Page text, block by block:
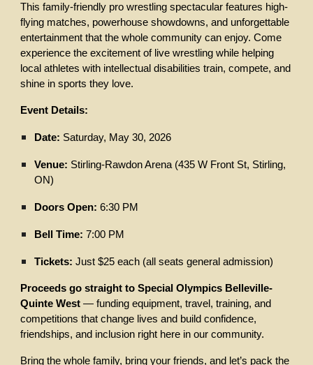
This family-friendly pro wrestling spectacular features high-
flying matches, powerhouse showdowns, and unforgettable
entertainment that the whole community can enjoy. Come
experience the excitement of live wrestling while helping
local athletes with intellectual disabilities train, compete, and
shine in sports they love.
Event Details:
Date: Saturday, May 30, 2026
Venue: Stirling-Rawdon Arena (435 W Front St, Stirling,
ON)
Doors Open: 6:30 PM
Bell Time: 7:00 PM
Tickets: Just $25 each (all seats general admission)
Proceeds go straight to Special Olympics Belleville-
Quinte West — funding equipment, travel, training, and
competitions that change lives and build confidence,
friendships, and inclusion right here in our community.
Bring the whole family, bring your friends, and let’s pack the